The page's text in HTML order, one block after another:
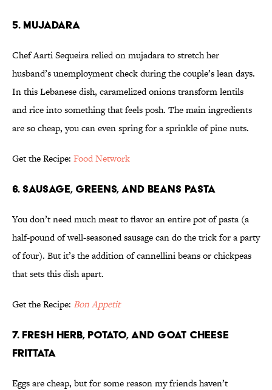
5. MUJADARA
Chef Aarti Sequeira relied on mujadara to stretch her
husband’s unemployment check during the couple’s lean days.
In this Lebanese dish, caramelized onions transform lentils
and rice into something that feels posh. The main ingredients
are so cheap, you can even spring for a sprinkle of pine nuts.
Get the Recipe: Food Network
6. SAUSAGE, GREENS, AND BEANS PASTA
You don’t need much meat to flavor an entire pot of pasta (a
half-pound of well-seasoned sausage can do the trick for a party
of four). But it’s the addition of cannellini beans or chickpeas
that sets this dish apart.
Get the Recipe: Bon Appetit
7. FRESH HERB, POTATO, AND GOAT CHEESE
FRITTATA
Eggs are cheap, but for some reason my friends haven’t